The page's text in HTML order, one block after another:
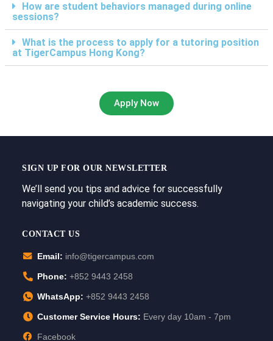
How are student behaviors managed during online
sessions?
What is the process to apply for a tutoring position
at TigerCampus Hong Kong?
Apply Now
SIGN UP FOR OUR NEWSLETTER
We’ll send you tips and advice for successfully
navigating your child’s academic success.
CONTACT US
Email: info@tigercampus.com
Phone: +852 9443 2458
WhatsApp: +852 9443 2458
Customer Service Hours: Every day 10am - 7pm
Facebook